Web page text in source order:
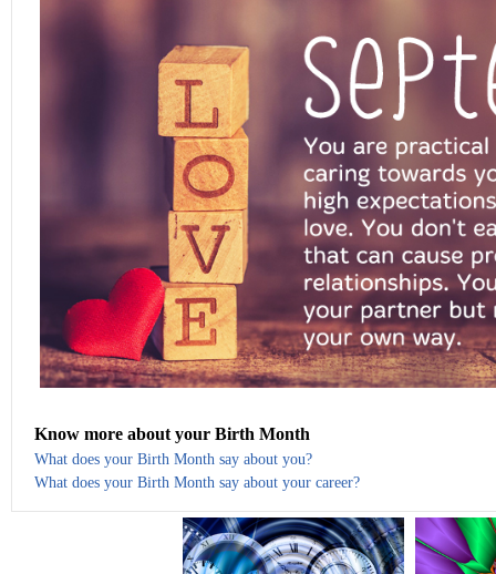
Know more about your Birth Month
What does your Birth Month say about you?
What does your Birth Month say about your career?